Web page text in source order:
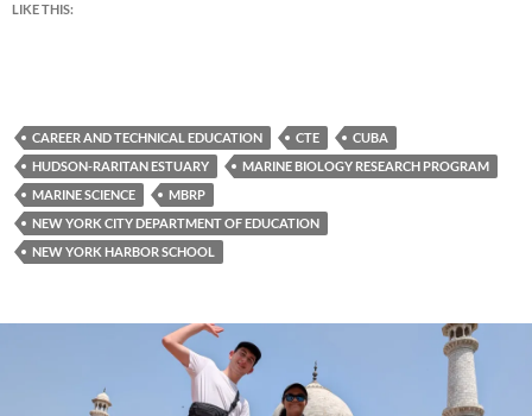
LIKE THIS:
CAREER AND TECHNICAL EDUCATION CTE
CUBA
HUDSON-RARITAN ESTUARY
MARINE BIOLOGY RESEARCH PROGRAM
MARINE SCIENCE
MBRP
NEW YORK CITY DEPARTMENT OF EDUCATION
NEW YORK HARBOR SCHOOL